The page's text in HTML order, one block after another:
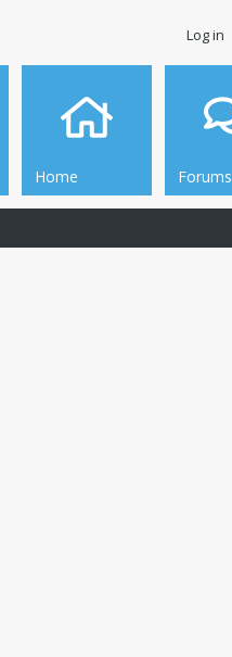
Home Forums
Log in